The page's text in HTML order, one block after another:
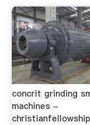
concrit grinding
machines -